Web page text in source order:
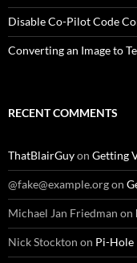
Disable Co-Pilot Code
Converting an Image to
RECENT COMMENTS
ThatBlairGuyon Getting
@fake@example.orgon
Michael Jan Friedman on
Nick Stockton on Pi-Hole